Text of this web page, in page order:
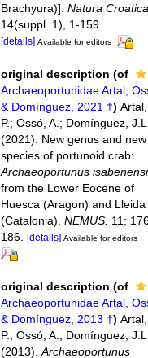
Brachyura)]. Natura Croatica.
14(suppl. 1), 1-159.
[details] Available for editors
original description (of
Archaeoportunidae Artal,
& Domínguez, 2021 †) Artal,
P.; Ossó, A.; Domínguez, J.L.
(2021). New genus and new
species of portunoid crab:
Archaeoportunus
from the Lower Eocene of
Huesca (Aragon) and Lleida
(Catalonia). NEMUS. 11:
186. [details] Available for editors
original description (of
Archaeoportunidae Artal,
& Domínguez, 2013 †) Artal,
P.; Ossó, A.; Domínguez, J.L.
(2013). Archaeoportunus